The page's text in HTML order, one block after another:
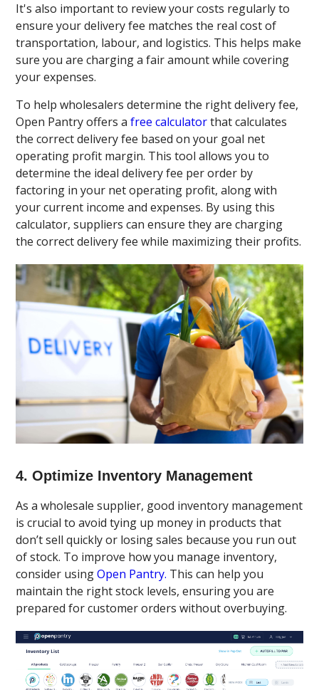
It's also important to review your costs regularly to
ensure your delivery fee matches the real cost of
transportation, labour, and logistics. This helps make
sure you are charging a fair amount while covering
your expenses.
To help wholesalers determine the right delivery fee,
Open Pantry offers afree calculatorthat calculates
the correct delivery fee based on your goal net
operating profit margin. This tool allows you to
determine the ideal delivery fee per order by
factoring in your net operating profit, along with
your current income and expenses. By using this
calculator, suppliers can ensure they are charging
the correct delivery fee while maximizing their profits.
4. Optimize Inventory Management
As a wholesale supplier, good inventory management
is crucial to avoid tying up money in products that
don’t sell quickly or losing sales because you run out
of stock. To improve how you manage inventory,
consider usingOpen Pantry. This can help you
maintain the right stock levels, ensuring you are
prepared for customer orders without overbuying.